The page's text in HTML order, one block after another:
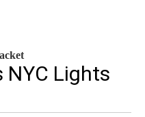
NYC Lights